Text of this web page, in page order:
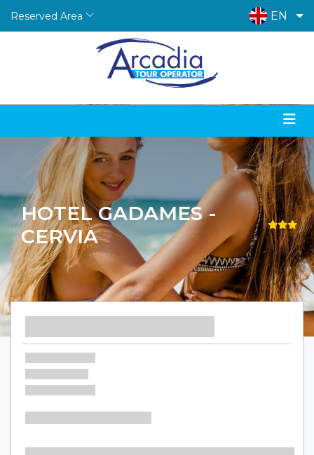
Reserved Area EN
HOTEL GADAMES -
CERVIA